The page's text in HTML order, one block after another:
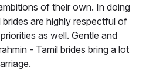
of their own. In doing
are highly respectful of
as well. Gentle and
- Tamil brides bring a lot